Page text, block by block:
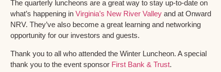
The quarterly luncheons are a great way to stay up-to-date on
what’s happening in Virginia’s New River Valley and at Onward
NRV. They’ve also become a great learning and networking
opportunity for our investors and guests.
Thank you to all who attended the Winter Luncheon. A special
thank you to the event sponsor First Bank & Trust.